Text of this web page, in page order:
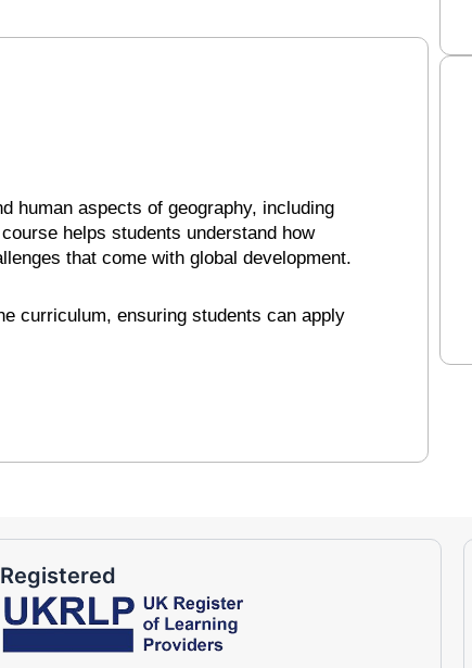
human aspects of geography, including
helps students understand how
that come with global development.
curriculum, ensuring students can apply
Registered